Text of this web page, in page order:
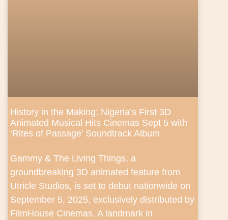
History in the Making: Nigeria’s First 3D
Animated Musical Hits Cinemas Sept 5 with
‘Rites of Passage’ Soundtrack Album
Gammy & The Living Things, a
groundbreaking 3D animated feature from
Utricle Studios, is set to debut nationwide on
September 5, 2025, exclusively distributed by
FilmHouse Cinemas. A landmark in